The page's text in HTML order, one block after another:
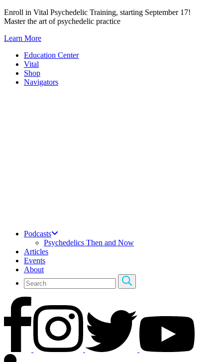
Skip
to
Enroll in Vital Psychedelic Training, starting September 17!
Master the art of psychedelic practice
Learn More
Education Center
Vital
Shop
Navigators
Podcasts
Psychedelics Then and Now
Articles
Events
About